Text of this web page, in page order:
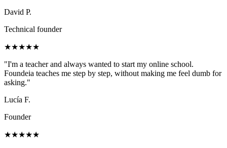
David P.
Technical founder
★★★★★
"I'm a teacher and always wanted to start my online school.
Foundeia teaches me step by step, without making me feel dumb for
asking."
Lucía F.
Founder
★★★★★